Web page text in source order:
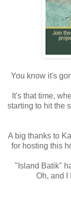
You know it's
It's that time,
starting to hit the
A big thanks to
for hosting this
"Island Batik"
Oh, and I